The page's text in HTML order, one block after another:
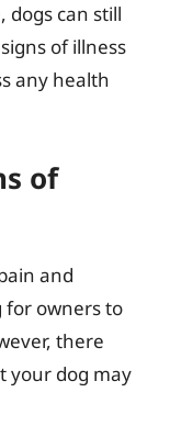
dogs can still
of illness
any health
of
and
for owners to
there
your dog may